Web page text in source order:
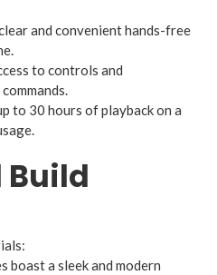
and convenient hands-free
to controls and
to 30 hours of playback on a
Build
boast a sleek and modern